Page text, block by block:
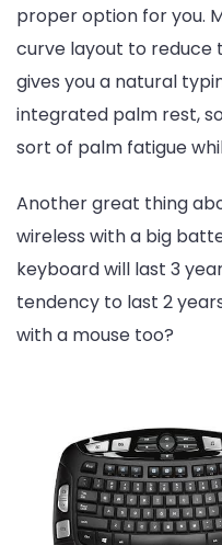
proper option for you.
curve layout to
gives you a natural
integrated palm rest,
sort of palm fatigue
Another great thing
wireless with a big
keyboard will last 3
tendency to last 2
with a mouse too?